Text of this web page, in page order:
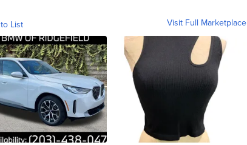
List Visit Full Marketplace